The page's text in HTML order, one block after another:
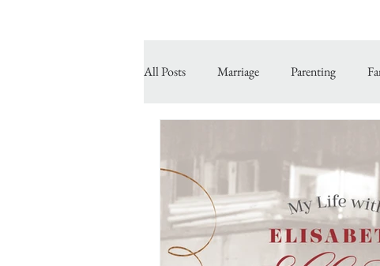
All Posts Marriage Parenting